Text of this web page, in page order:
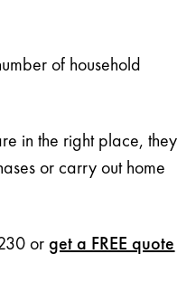
of household
in the right place, they
or carry out home
orget a FREE quote